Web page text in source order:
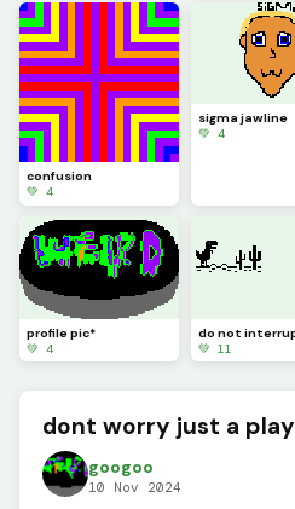
confusion
💚 4
sigma jawline
💚 4
profile pic*
💚 4
💚 11
dont worry just a play
googoo
10 Nov 2024